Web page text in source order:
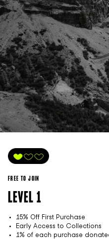
FREE TO JOIN
LEVEL 1
15% Off First Purchase
Early Access to Collections
1% of each purchase